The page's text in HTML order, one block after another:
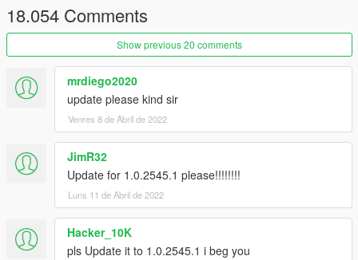
18.054 Comments
Show previous 20 comments
mrdiego2020
update please kind sir
Venres 8 de Abril de 2022
JimR32
Update for 1.0.2545.1 please!!!!!!!!
Luns 11 de Abril de 2022
Hacker_10K
pls Update it to 1.0.2545.1 i beg you